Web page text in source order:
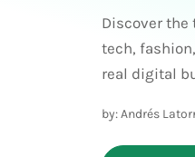
Discover
tech,
real digital
by: Andrés